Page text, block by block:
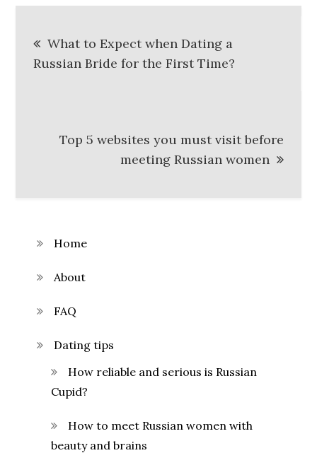
navigation
What to Expect when Dating a
Russian Bride for the First Time?
Top 5 websites you must visit before
meeting Russian women
Home
About
FAQ
Dating tips
How reliable and serious is Russian
Cupid?
How to meet Russian women with
beauty and brains